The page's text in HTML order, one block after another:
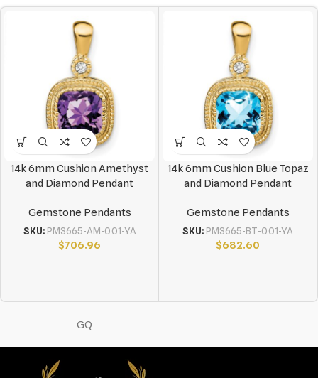
14k 6mm Cushion Amethyst
and Diamond Pendant
Gemstone Pendants
SKU: PM3665-AM-001-YA
$706.96
14k 6mm Cushion Blue Topaz
and Diamond Pendant
Gemstone Pendants
SKU: PM3665-BT-001-YA
$682.60
GQ